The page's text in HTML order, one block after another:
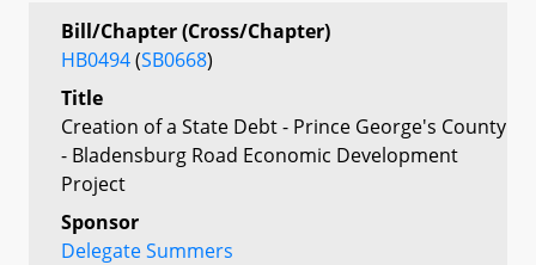
Bill/Chapter (Cross/Chapter)
HB0494(SB0668)
Title
Creation of a State Debt - Prince George's County
- Bladensburg Road Economic Development
Project
Sponsor
Delegate Summers